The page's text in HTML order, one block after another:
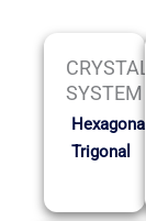
CRYSTAL
SYSTEM
Hexagonal-
Trigonal